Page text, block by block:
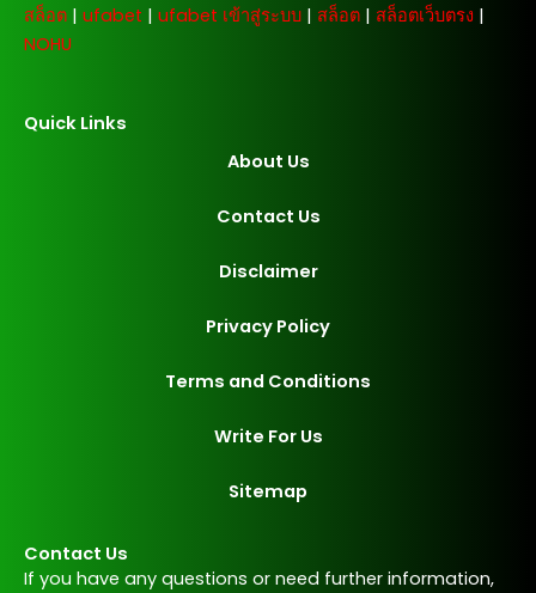
สล็อต | ufabet | ufabet เข้าสู่ระบบ | สล็อต | สล็อตเว็บตรง |
NOHU
Quick Links
About Us
Contact Us
Disclaimer
Privacy Policy
Terms and Conditions
Write For Us
Sitemap
Contact Us
If you have any questions or need further information,